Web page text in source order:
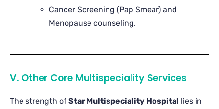
Cancer Screening (Pap Smear) and
Menopause counseling.
V. Other Core Multispeciality Services
The strength of Star Multispeciality Hospital lies in